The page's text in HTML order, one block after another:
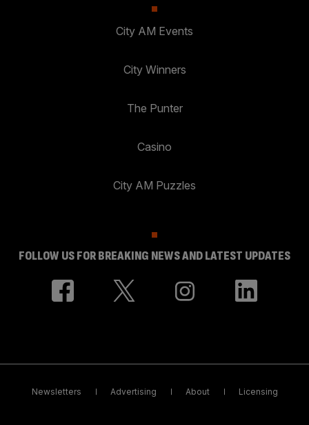
City AM Events
City Winners
The Punter
Casino
City AM Puzzles
FOLLOW US FOR BREAKING NEWS AND LATEST UPDATES
Newsletters Advertising About Licensing